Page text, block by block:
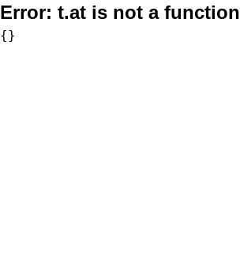
Error: t.at is not a function
{}